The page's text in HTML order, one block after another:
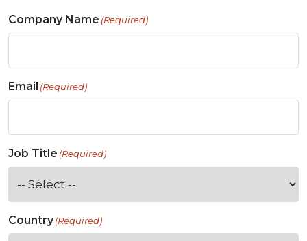
Company Name (Required)
Email (Required)
Job Title (Required)
Country(Required)